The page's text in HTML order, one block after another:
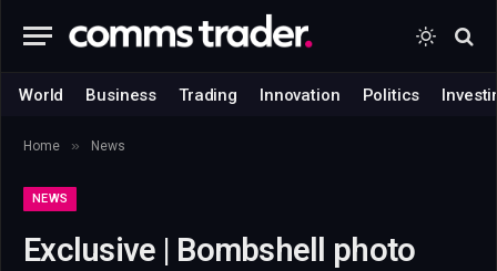
World Business Trading Innovation Politics
Home » News
NEWS
Exclusive | Bombshell photo